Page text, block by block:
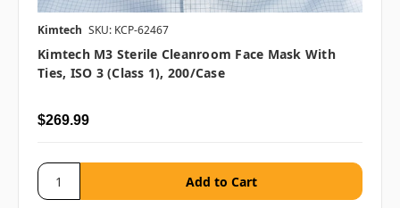
Kimtech SKU: KCP-62467
Kimtech M3 Sterile Cleanroom Face Mask With
Ties, ISO 3 (Class 1), 200/case
$269.99